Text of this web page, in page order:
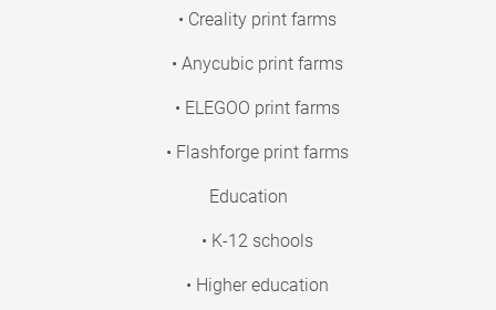
• Creality print farms
• Anycubic print farms
• ELEGOO print farms
• Flashforge print farms
Education
• K-12 schools
• Higher education